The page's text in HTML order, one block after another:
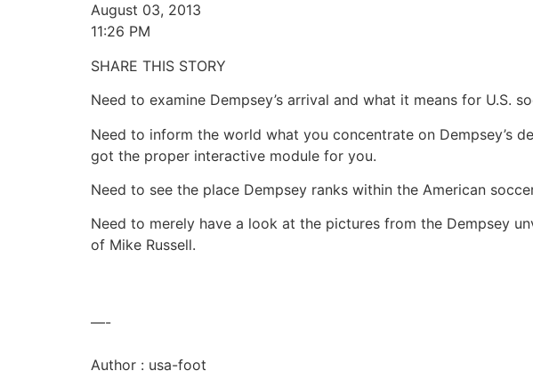
August 03, 2013
11:26 PM
SHARE THIS STORY
Need to examine Dempsey’s arrival and what it means for U.S.
Need to inform the world what you concentrate on Dempsey’s
got the proper interactive module for you.
Need to see the place Dempsey ranks within the American
Need to merely have a look at the pictures from the Dempsey
of Mike Russell.
—-
Author : usa-foot